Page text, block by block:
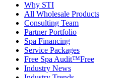
Why STI
All Wholesale Products
Consulting Team
Partner Portfolio
Spa Financing
Service Packages
Free Spa Audit™Free
Industry News